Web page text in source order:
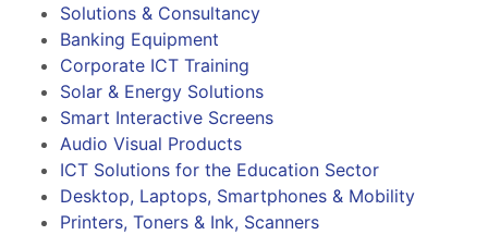
Solutions & Consultancy
Banking Equipment
Corporate ICT Training
Solar & Energy Solutions
Smart Interactive Screens
Audio Visual Products
ICT Solutions for the Education Sector
Desktop, Laptops, Smartphones & Mobility
Printers, Toners & Ink, Scanners